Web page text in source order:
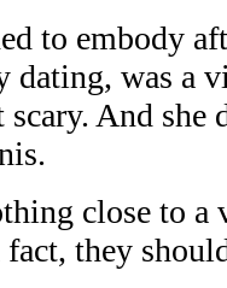
to embody
dating, was a
And she
close to a
they